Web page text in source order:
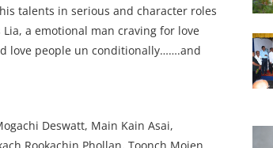
talents in serious and character roles
a emotional man craving for love
love people un conditionally…….and
Deswatt, Main Kain Asai,